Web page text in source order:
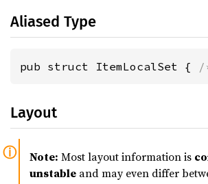
Aliased Type
pub struct ItemLocalSet { /
Layout
Note: Most layout information is
unstable and may even differ